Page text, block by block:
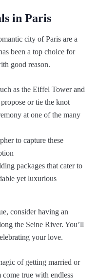
in Paris
city of Paris are a
been a top choice for
good reason.
as the Eiffel Tower and
or tie the knot
at one of the many
to capture these
packages that cater to
yet luxurious
consider having an
the Seine River. You’ll
your love.
of getting married or
true with endless